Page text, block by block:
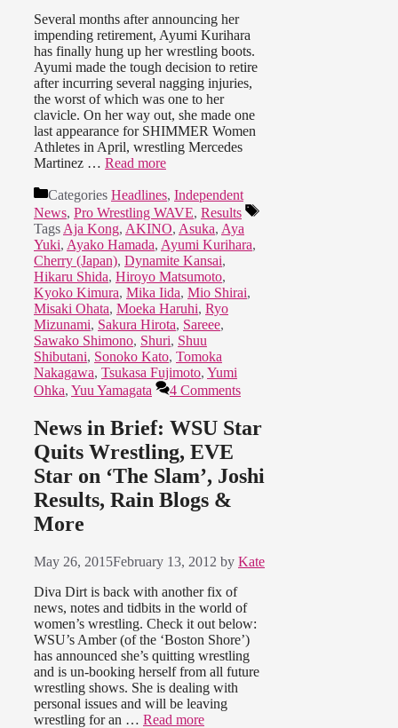
Several months after announcing her
impending retirement, Ayumi Kurihara
has finally hung up her wrestling boots.
Ayumi made the tough decision to retire
after incurring several nagging injuries,
the worst of which was one to her
clavicle. On her way out, she made one
last appearance for SHIMMER Women
Athletes in April, wrestling Mercedes
Martinez … Read more
Categories Headlines, Independent
News, Pro Wrestling WAVE, Results
Tags Aja Kong, AKINO, Asuka, Aya
Yuki, Ayako Hamada, Ayumi Kurihara,
Cherry (Japan), Dynamite Kansai,
Hikaru Shida, Hiroyo Matsumoto,
Kyoko Kimura, Mika Iida, Mio Shirai,
Misaki Ohata, Moeka Haruhi, Ryo
Mizunami, Sakura Hirota, Sareee,
Sawako Shimono, Shuri, Shuu
Shibutani, Sonoko Kato, Tomoka
Nakagawa, Tsukasa Fujimoto, Yumi
Ohka, Yuu Yamagata 4 Comments
News in Brief: WSU Star
Quits Wrestling, EVE
Star on ‘The Slam’, Joshi
Results, Rain Blogs &
More
May 26, 2015February 13, 2012 by Kate
Diva Dirt is back with another fix of
news, notes and tidbits in the world of
women’s wrestling. Check it out below:
WSU’s Amber (of the ‘Boston Shore’)
has announced she’s quitting wrestling
and is un-booking herself from all future
wrestling shows. She is dealing with
personal issues and will be leaving
wrestling for an … Read more